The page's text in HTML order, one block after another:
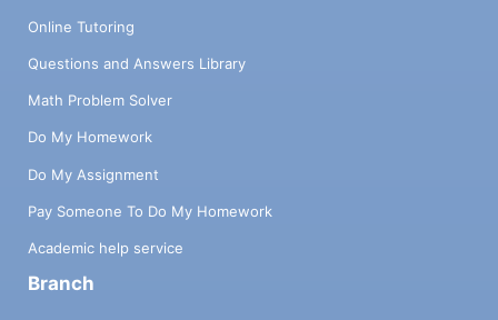
Online Tutoring
Questions and Answers Library
Math Problem Solver
Do My Homework
Do My Assignment
Pay Someone To Do My Homework
Academic help service
Branch